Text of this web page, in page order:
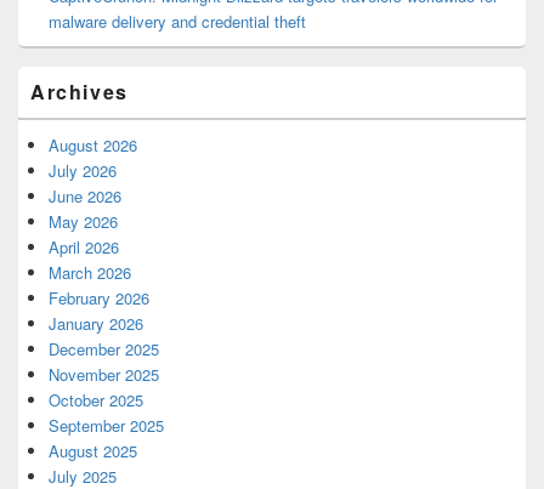
malware delivery and credential theft
Archives
August 2026
July 2026
June 2026
May 2026
April 2026
March 2026
February 2026
January 2026
December 2025
November 2025
October 2025
September 2025
August 2025
July 2025